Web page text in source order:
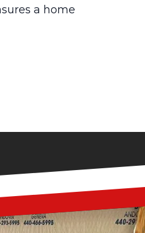
a home